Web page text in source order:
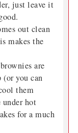
just leave it
out clean
makes the
are
you can
them
hot
for a much